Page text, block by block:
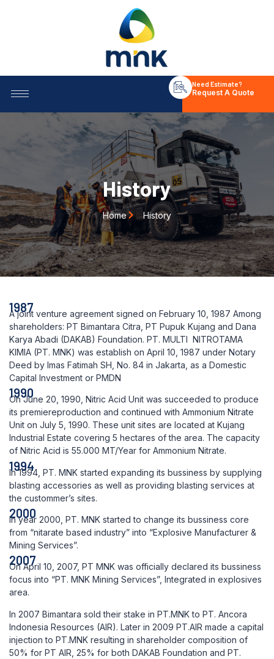
Need Estimate?
Request A Quote
History
Home History
1987
A joint venture agreement signed on February 10, 1987 Among
shareholders: PT Bimantara Citra, PT Pupuk Kujang and Dana
Karya Abadi (DAKAB) Foundation. PT. MULTI NITROTAMA
KIMIA (PT. MNK) was establish on April 10, 1987 under Notary
Deed by Imas Fatimah SH, No. 84 in Jakarta, as a Domestic
Capital Investment or PMDN
1990
On June 20, 1990, Nitric Acid Unit was succeeded to produce
its premiereproduction and continued with Ammonium Nitrate
Unit on July 5, 1990. These unit sites are located at Kujang
Industrial Estate covering 5 hectares of the area. The capacity
of Nitric Acid is 55.000 MT/Year for Ammonium Nitrate.
1994
In 1994, PT. MNK started expanding its bussiness by supplying
blasting accessories as well as providing blasting services at
the custommer’s sites.
2000
In year 2000, PT. MNK started to change its bussiness core
from “nitarate based industry” into “Explosive Manufacturer &
Mining Services”.
2007
On April 10, 2007, PT MNK was officially declared its bussiness
focus into “PT. MNK Mining Services”, Integrated in explosives
area.
In 2007 Bimantara sold their stake in PT.MNK to PT. Ancora
Indonesia Resources (AIR). Later in 2009 PT.AIR made a capital
injection to PT.MNK resulting in shareholder composition of
50% for PT AIR, 25% for both DAKAB Foundation and PT.